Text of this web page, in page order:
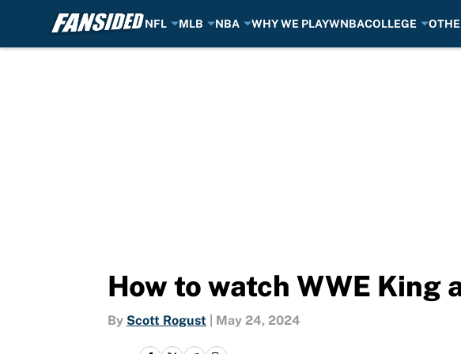
NFL MLB NBA WHY WE PLAYWNBACOLLEGE
How to watch WWE King
By Scott Rogust May 24, 2024